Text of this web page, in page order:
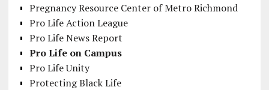
Pregnancy Resource Center of Metro Richmond
Pro Life Action League
Pro Life News Report
Pro Life on Campus
Pro Life Unity
Protecting Black Life